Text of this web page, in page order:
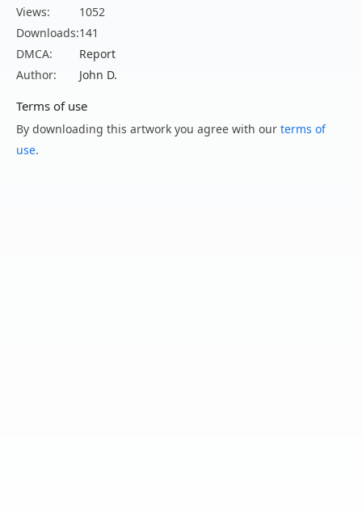
Views:
1052
Downloads:141
DMCA:
Report
Author:
John D.
Terms of use
By downloading this artwork you agree with our terms of
use.